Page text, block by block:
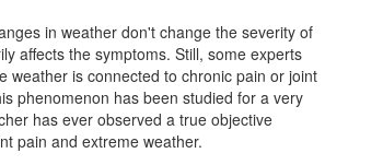
in weather don't change the severity of
affects the symptoms. Still, some experts
weather is connected to chronic pain or joint
phenomenon has been studied for a very
has ever observed a true objective
pain and extreme weather.